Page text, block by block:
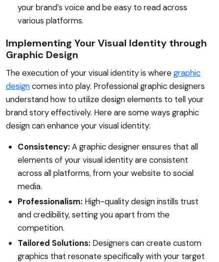
your brand’s voice and be easy to read across
various platforms.
Implementing Your Visual Identity through
Graphic Design
The execution of your visual identity is wheregraphic
designcomes into play. Professional graphic designers
understand how to utilize design elements to tell your
brand story effectively. Here are some ways graphic
design can enhance your visual identity:
Consistency:A graphic designer ensures that all
elements of your visual identity are consistent
across all platforms, from your website to social
media.
Professionalism: High-quality design instills trust
and credibility, setting you apart from the
competition.
Tailored Solutions: Designers can create custom
graphics that resonate specifically with your target